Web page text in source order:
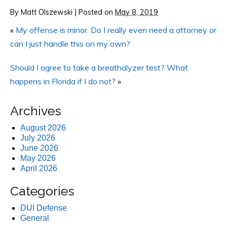
By Matt Olszewski Posted on May 8, 2019
« My offense is minor. Do I really even need a attorney or
can I just handle this on my own?
Should I agree to take a breathalyzer test? What
happens in Florida if I do not? »
Archives
August 2026
July 2026
June 2026
May 2026
April 2026
Categories
DUI Defense
General